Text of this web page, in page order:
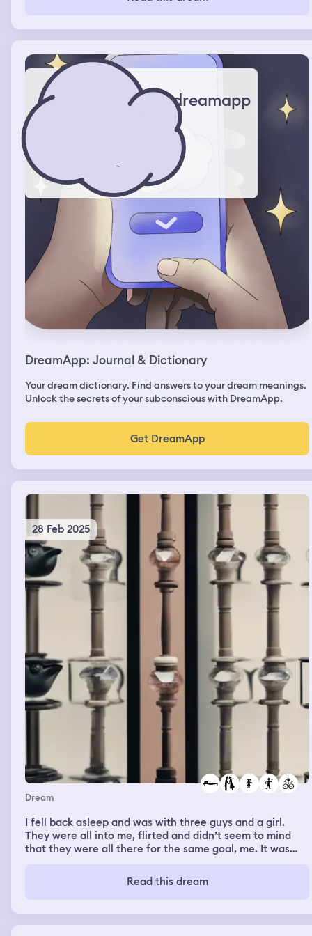
health and we were joking and he smiled, looked down
and got embarrassed and then he teased he me.
dreamapp
DreamApp: Journal & Dictionary
Your dream dictionary. Find answers to your dream meanings.
Unlock the secrets of your subconscious with DreamApp.
Get DreamApp
28 Feb 2025
Dream
I fell back asleep and was with three guys and a girl.
They were all into me, flirted and didn’t seem to mind
that they were all there for the same goal, me. It was
there was a couch next to the bed this time. We all hung
out and I think played video games by taking turns. They
me, another guy slept on the couch, and the last one
slept on the floor. When we all woke up they got dressed
Read this dream